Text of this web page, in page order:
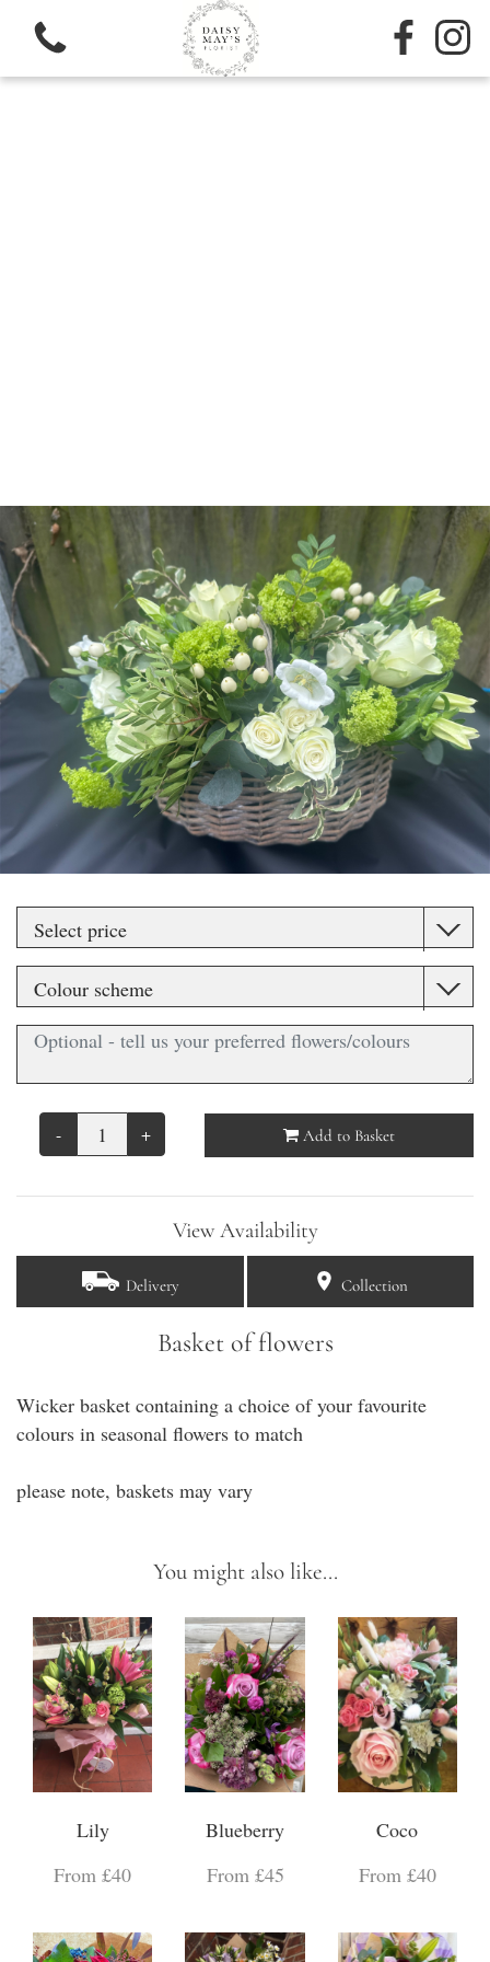
- + Add to Basket
View Availability
Delivery Collection
Basket of flowers
Wicker basket containing a choice of your favourite
colours in seasonal flowers to match
please note, baskets may vary
You might also like...
Lily
From £40
Blueberry
From £45
Coco
From £40